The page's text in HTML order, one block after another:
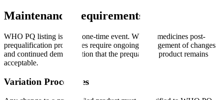
Maintenance Requirements
WHO PQ listing is not a one-time event. WHO's medicines post-
prequalification procedures require ongoing management of changes
and continued demonstration that the prequalified product remains
acceptable.
Variation Procedures